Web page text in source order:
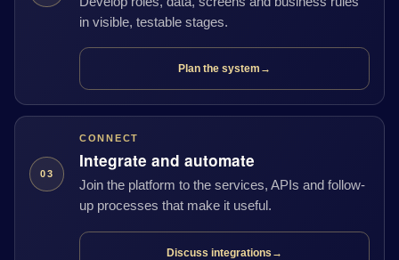
in visible, testable stages.
Plan the system →
03
CONNECT
Integrate and automate
Join the platform to the services, APIs and follow-
up processes that make it useful.
Discuss integrations →